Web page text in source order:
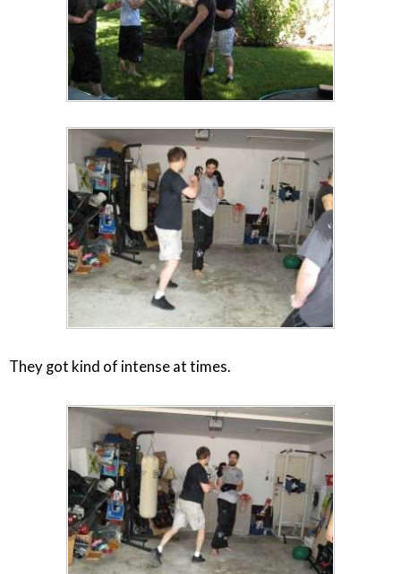
They got kind of intense at times.